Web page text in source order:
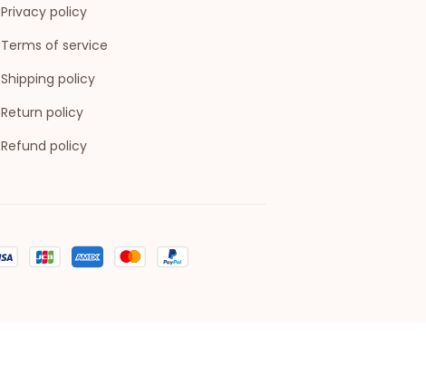
Privacy policy
Terms of service
Shipping policy
Return policy
Refund policy